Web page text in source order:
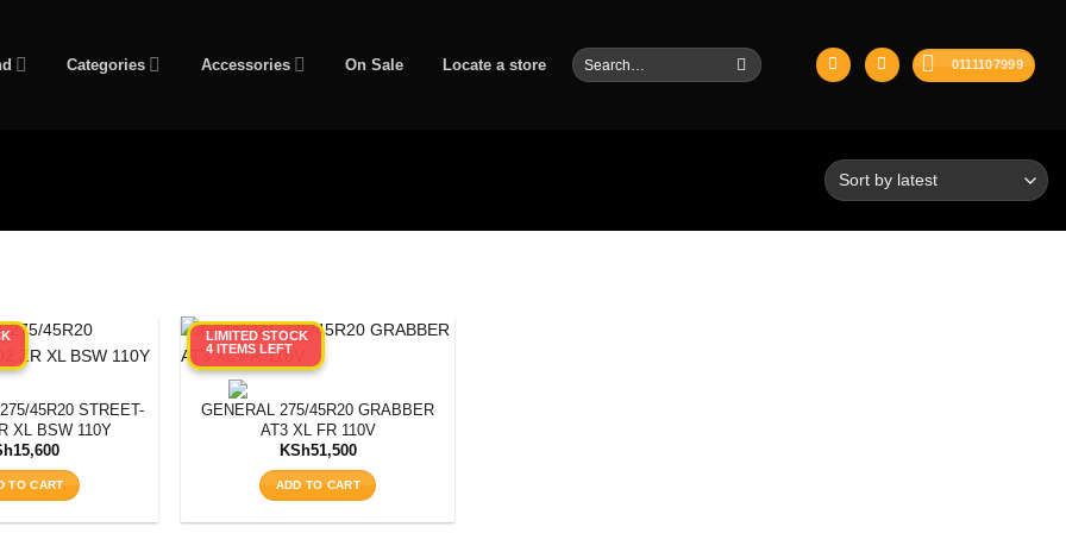
Categories Accessories On Sale Locate a store
Search
for:
0111107999
45R20 STREET-
XL BSW 110Y
15,600
TO CART
LIMITED STOCK
4 ITEMS LEFT
GENERAL 275/45R20 GRABBER
AT3 XL FR 110V
KSh51,500
ADD TO CART